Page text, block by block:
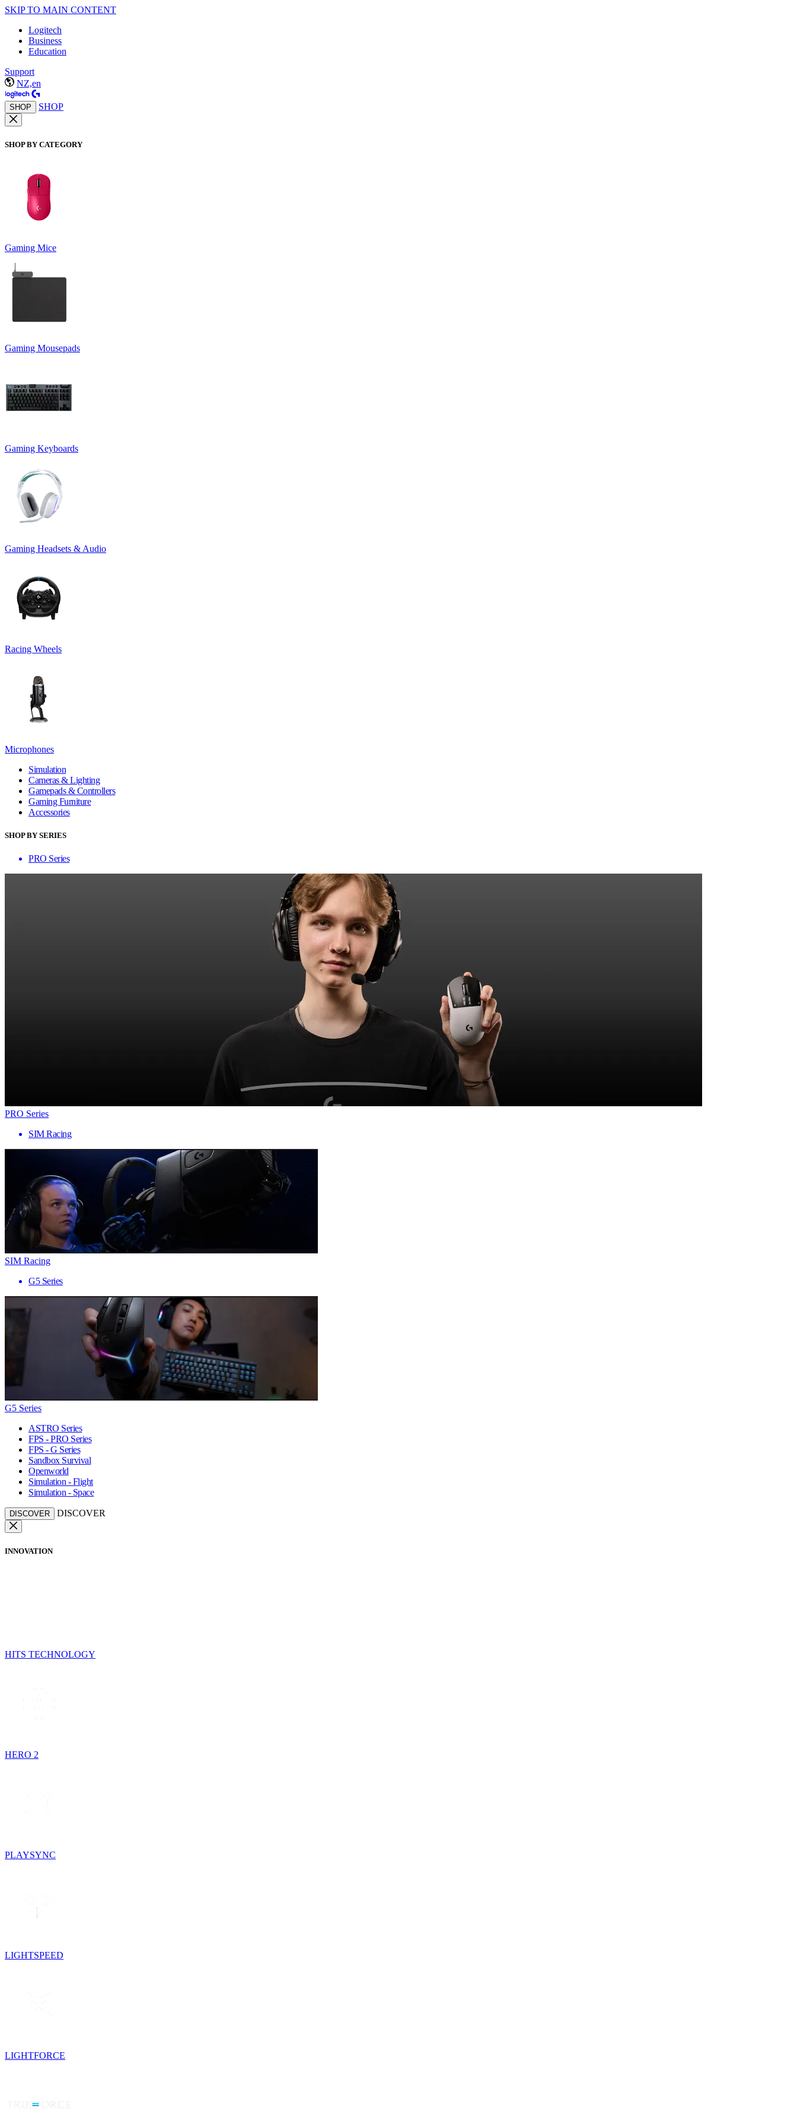
SKIP TO MAIN CONTENT
Logitech
Business
Education
Support
NZ,en
SHOP SHOP
SHOP BY CATEGORY
Gaming Mice
Gaming Mousepads
Gaming Keyboards
Gaming Headsets & Audio
Racing Wheels
Microphones
Simulation
Cameras & Lighting
Gamepads & Controllers
Gaming Furniture
Accessories
SHOP BY SERIES
PRO Series
PRO Series
SIM Racing
SIM Racing
G5 Series
G5 Series
ASTRO Series
FPS - PRO Series
FPS - G Series
Sandbox Survival
Openworld
Simulation - Flight
Simulation - Space
DISCOVER DISCOVER
INNOVATION
HITS TECHNOLOGY
HERO 2
PLAYSYNC
LIGHTSPEED
LIGHTFORCE